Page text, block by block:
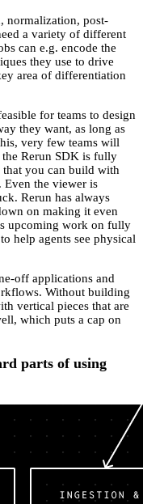
normalization, post-
a variety of different
can e.g. encode the
they use to drive
area of differentiation
for teams to design
they want, as long as
very few teams will
Rerun SDK is fully
that you can build with
Even the viewer is
Rerun has always
on making it even
upcoming work on fully
help agents see physical
off applications and
Without building
vertical pieces that are
which puts a cap on
parts of using